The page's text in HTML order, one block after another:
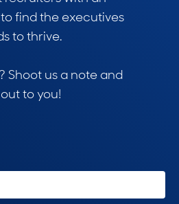
find the executives
to thrive.
Shoot us a note and
to you!